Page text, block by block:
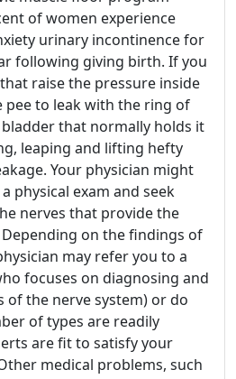
of women experience
urinary incontinence for
following giving birth. If you
raise the pressure inside
pee to leak with the ring of
that normally holds it
leaping and lifting hefty
Your physician might
physical exam and seek
nerves that provide the
on the findings of
may refer you to a
focuses on diagnosing and
of the nerve system) or do
of types are readily
are fit to satisfy your
medical problems, such